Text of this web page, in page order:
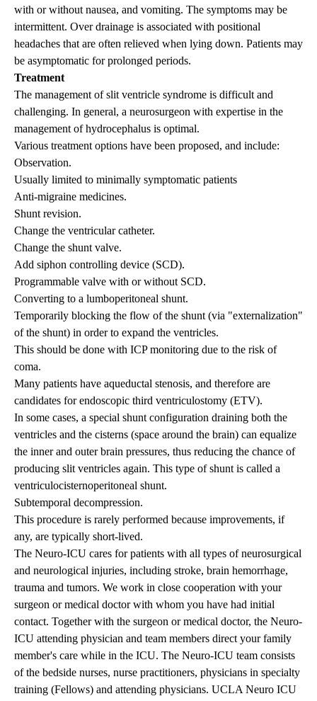
with or without nausea, and vomiting. The symptoms may be
intermittent. Over drainage is associated with positional
headaches that are often relieved when lying down. Patients may
be asymptomatic for prolonged periods.
Treatment
The management of slit ventricle syndrome is difficult and
challenging. In general, a neurosurgeon with expertise in the
management ofhydrocephalus is optimal.
Various treatment options have been proposed, and include:
Observation.
Usually limited to minimally symptomatic patients
Anti-migraine medicines.
Shunt revision.
Change the ventricular catheter.
Change the shunt valve.
Add siphon controlling device (SCD).
Programmable valve with or without SCD.
Converting to a lumboperitoneal shunt.
Temporarily blocking the flow of the shunt (via "externalization"
of the shunt) in order to expand the ventricles.
This should be done with ICP monitoring due to the risk of
coma.
Many patients have aqueductal stenosis, and therefore are
candidates forendoscopic third ventriculostomy (ETV).
In some cases, a special shunt configuration draining both the
ventricles and the cisterns (space around the brain) can equalize
the inner and outer brain pressures, thus reducing the chance of
producing slit ventricles again. This type of shunt is called a
ventriculocisternoperitoneal shunt.
Subtemporal decompression.
This procedure is rarely performed because improvements, if
any, are typically short-lived.
The Neuro-ICU cares for patients with all types of neurosurgical
and neurological injuries, including stroke, brain hemorrhage,
trauma and tumors. We work in close cooperation with your
surgeon or medical doctor with whom you have had initial
contact. Together with the surgeon or medical doctor, the Neuro-
ICU attending physician and team members direct your family
member's care while in the ICU. The Neuro-ICU team consists
of the bedside nurses, nurse practitioners, physicians in specialty
training (Fellows) and attending physicians. UCLA Neuro ICU